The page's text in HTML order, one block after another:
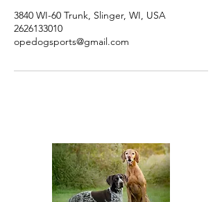
3840 WI-60 Trunk, Slinger, WI, USA
2626133010
opedogsports@gmail.com